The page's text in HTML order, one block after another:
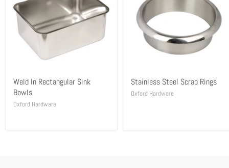
Weld In Rectangular Sink
Bowls
Oxford Hardware
Stainless Steel Scrap Rings
Oxford Hardware